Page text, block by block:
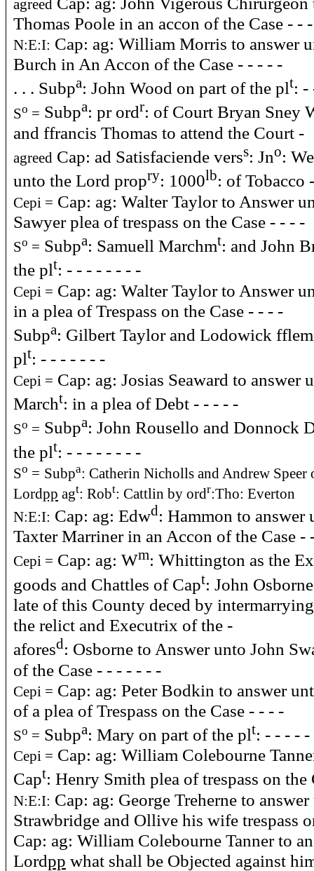
agreed
Thomas Poole in an accon of the Case - - -
N:E:I: Cap: ag: William Morris to answer
Burch in An Accon of the Case - - - - -
. . . Subpa: John Wood on part of the plt: -
So = Subpa: pr ordr: of Court Bryan Sney
and ffrancis Thomas to attend the Court -
agreed Cap: ad Satisfaciende verss: Jno:
unto the Lord propry: 1000lb: of Tobacco
Cepi = Cap: ag: Walter Taylor to Answer
Sawyer plea of trespass on the Case - - - -
So = Subpa: Samuell Marchmt: and John
the plt: - - - - - - - -
Cepi = Cap: ag: Walter Taylor to Answer
in a plea of Trespass on the Case - - - -
Subpa: Gilbert Taylor and Lodowick
plt: - - - - - - -
Cepi = Cap: ag: Josias Seaward to answer
Marcht: in a plea of Debt - - - - -
So = Subpa: John Rousello and Donnock
the plt: - - - - - - - -
So = Subpa: Catherin Nicholls and Andrew Speer
Lordpp agt: Robt: Cattlin by ordr:Tho: Everton
N:E:I: Cap: ag: Edwd: Hammon to answer
Taxter Marriner in an Accon of the Case -
Cepi = Cap: ag: Wm: Whittington as the
goods and Chattles of Capt: John
late of this County deced by
the relict and Executrix of the -
aforesd: Osborne to Answer unto John
of the Case - - - - - - -
Cepi = Cap: ag: Peter Bodkin to answer
of a plea of Trespass on the Case - - - -
So = Subpa: Mary on part of the plt: - - - -
Cepi = Cap: ag: William Colebourne
Capt: Henry Smith plea of trespass on the
N:E:I: Cap: ag: George Treherne to
Strawbridge and Ollive his wife trespass
Cap: ag: William Colebourne Tanner to
Lordpp what shall be Objected against